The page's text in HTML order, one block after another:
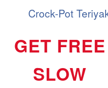
Crock-Pot
GET FREE
SLOW